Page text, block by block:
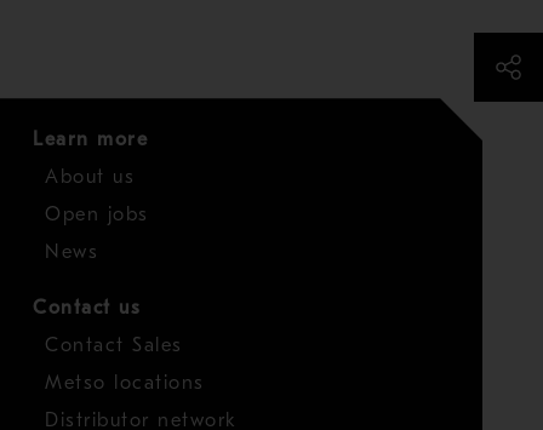
Learn more
About us
Open jobs
News
Contact us
Contact Sales
Metso locations
Distributor network